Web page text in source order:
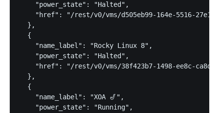
    "power_state": "Halted",
"href": "/rest/v0/vms/d505eb99-164e-5516-27e1-
  },
  {
    "name_label": "Rocky Linux 8",
    "power_state": "Halted",
"href": "/rest/v0/vms/38f423b7-1498-ee8c-ca8d-
  },
  {
    "name_label": "XOA 🎷",
    "power_state": "Running",